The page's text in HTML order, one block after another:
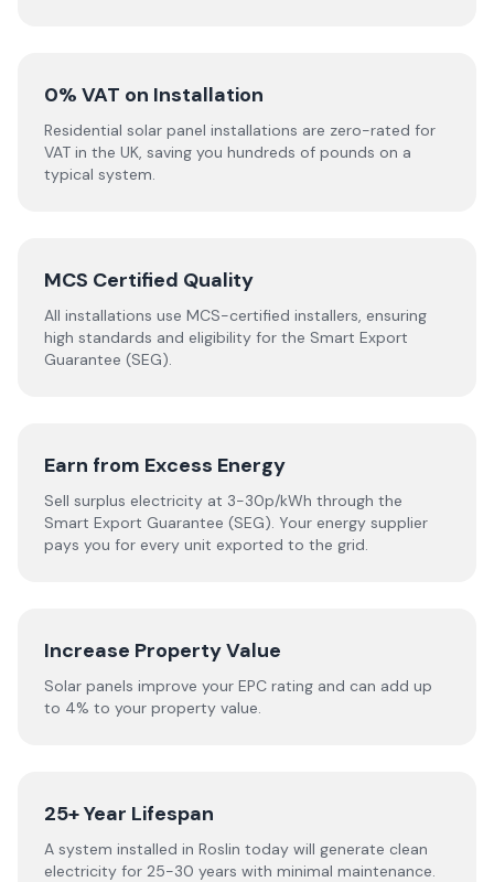
0% VAT on Installation
Residential solar panel installations are zero-rated for
VAT in the UK, saving you hundreds of pounds on a
typical system.
MCS Certified Quality
All installations use MCS-certified installers, ensuring
high standards and eligibility for the Smart Export
Guarantee (SEG).
Earn from Excess Energy
Sell surplus electricity at 3-30p/kWh through the
Smart Export Guarantee (SEG). Your energy supplier
pays you for every unit exported to the grid.
Increase Property Value
Solar panels improve your EPC rating and can add up
to 4% to your property value.
25+ Year Lifespan
A system installed in Roslin today will generate clean
electricity for 25-30 years with minimal maintenance.